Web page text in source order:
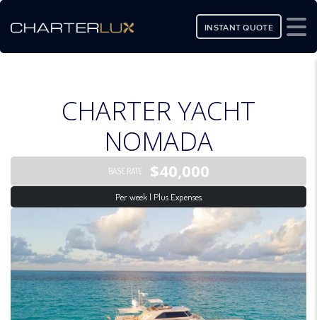
INSTANT QUOTE
CHARTER YACHT
NOMADA
BASE RATE $40,000
Per week | Plus Expenses